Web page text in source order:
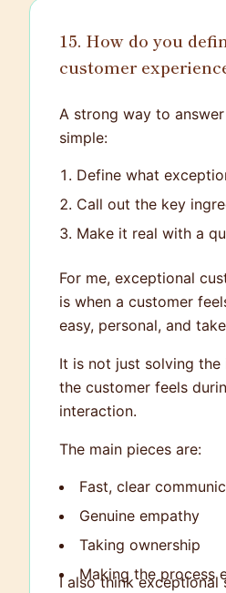
15. How do you
customer
A strong way to
simple:
Define what
Call out the key
Make it real with a
For me, exceptional
is when a customer
easy, personal, and
It is not just solving the
the customer feels
interaction.
The main pieces are:
Fast, clear
Genuine empathy
Taking ownership
Making the process
I also think exceptional